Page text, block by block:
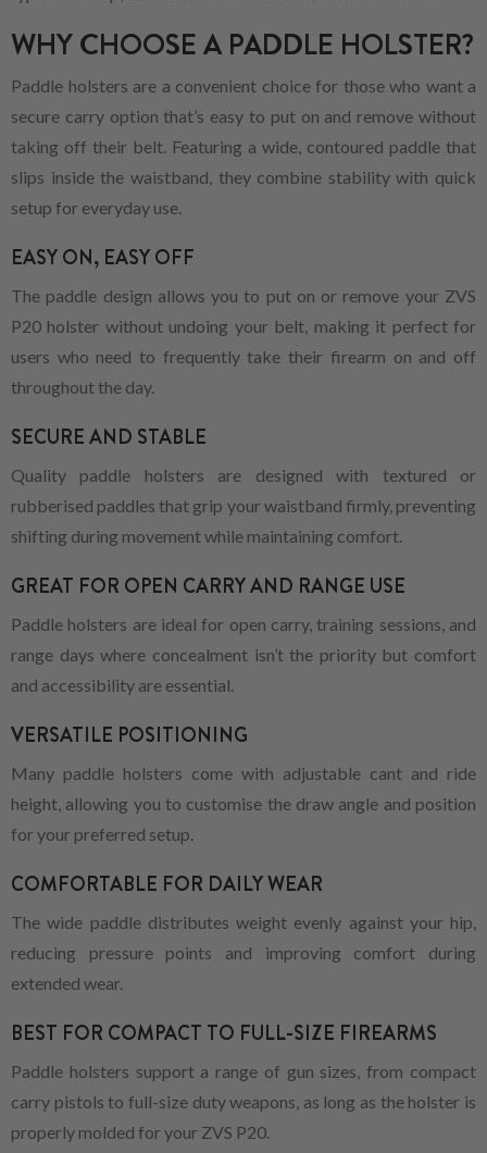
WHY CHOOSE A PADDLE HOLSTER?
Paddle holsters are a convenient choice for those who want a
secure carry option that’s easy to put on and remove without
taking off their belt. Featuring a wide, contoured paddle that
slips inside the waistband, they combine stability with quick
setup for everyday use.
EASY ON, EASY OFF
The paddle design allows you to put on or remove your ZVS
P20 holster without undoing your belt, making it perfect for
users who need to frequently take their firearm on and off
throughout the day.
SECURE AND STABLE
Quality paddle holsters are designed with textured or
rubberised paddles that grip your waistband firmly, preventing
shifting during movement while maintaining comfort.
GREAT FOR OPEN CARRY AND RANGE USE
Paddle holsters are ideal for open carry, training sessions, and
range days where concealment isn’t the priority but comfort
and accessibility are essential.
VERSATILE POSITIONING
Many paddle holsters come with adjustable cant and ride
height, allowing you to customise the draw angle and position
for your preferred setup.
COMFORTABLE FOR DAILY WEAR
The wide paddle distributes weight evenly against your hip,
reducing pressure points and improving comfort during
extended wear.
BEST FOR COMPACT TO FULL-SIZE FIREARMS
Paddle holsters support a range of gun sizes, from compact
carry pistols to full-size duty weapons, as long as the holster is
properly molded for your ZVS P20.